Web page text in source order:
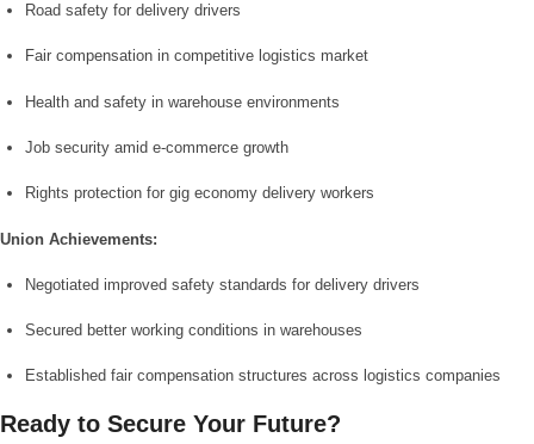
Road safety for delivery drivers
Fair compensation in competitive logistics market
Health and safety in warehouse environments
Job security amid e-commerce growth
Rights protection for gig economy delivery workers
Union Achievements:
Negotiated improved safety standards for delivery drivers
Secured better working conditions in warehouses
Established fair compensation structures across logistics companies
Ready to Secure Your Future?